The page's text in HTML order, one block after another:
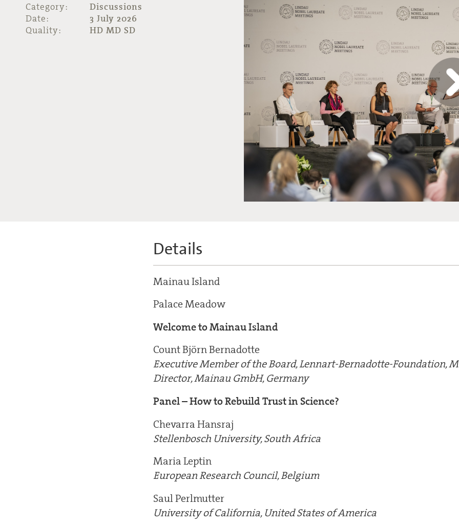
Category:
Discussions
Date:
3 July 2026
Quality:
HD MD SD
Details
Mainau Island
Palace Meadow
Welcome to Mainau Island
Count Björn Bernadotte
Executive Member of the Board, Lennart-Bernadotte-Foundation,
Director, Mainau GmbH, Germany
Panel – How to Rebuild Trust in Science?
Chevarra Hansraj
Stellenbosch University, South Africa
Maria Leptin
European Research Council, Belgium
Saul Perlmutter
University of California, United States of America